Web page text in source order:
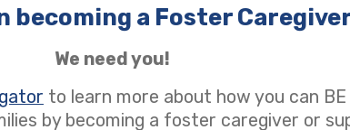
becoming a Foster
We need you!
to learn more about how you can
by becoming a foster caregiver or